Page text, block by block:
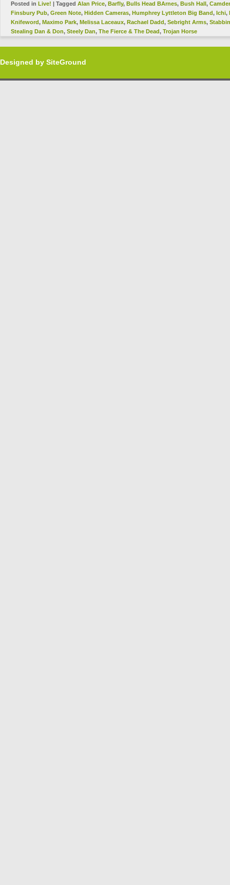
Posted in Live! | Tagged Alan Price, Barfly, Bulls Head BArnes, Bush Hall,
Finsbury Pub, Green Note, Hidden Cameras, Humphrey Lyttleton Big Band, Ichi,
Knifeword, Maximo Park, Melissa Laceaux, Rachael Dadd, Sebright Arms,
Stealing Dan & Don, Steely Dan, The Fierce & The Dead, Trojan Horse
Designed by SiteGround